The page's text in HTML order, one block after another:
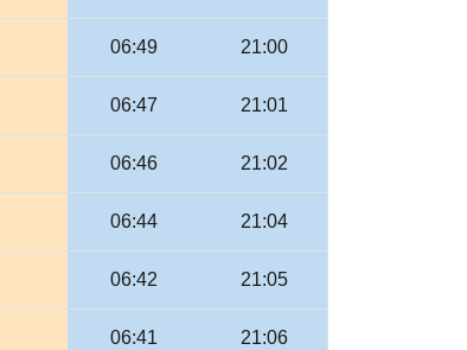
06:49 21:00
06:47 21:01
06:46 21:02
06:44 21:04
06:42 21:05
06:41 21:06